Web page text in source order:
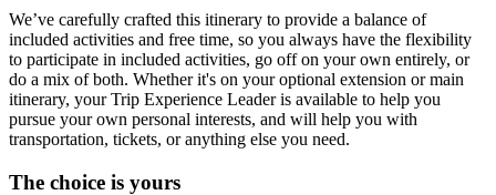
We’ve carefully crafted this itinerary to provide a balance of
included activities and free time, so you always have the flexibility
to participate in included activities, go off on your own entirely, or
do a mix of both. Whether it's on your optional extension or main
itinerary, your Trip Experience Leader is available to help you
pursue your own personal interests, and will help you with
transportation, tickets, or anything else you need.
The choice is yours